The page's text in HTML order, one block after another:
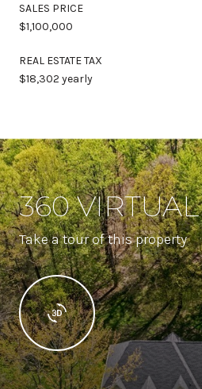
SALES PRICE
$1,100,000
REAL ESTATE TAX
$18,302 yearly
360
Take a tour of this property